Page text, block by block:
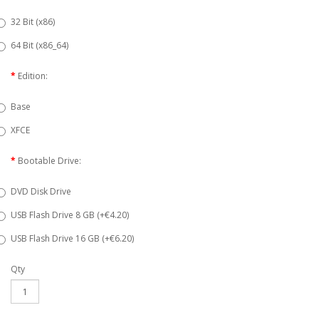
32 Bit (x86)
64 Bit (x86_64)
Edition:
Base
XFCE
Bootable Drive:
DVD Disk Drive
USB Flash Drive 8 GB (+€4.20)
USB Flash Drive 16 GB (+€6.20)
Qty